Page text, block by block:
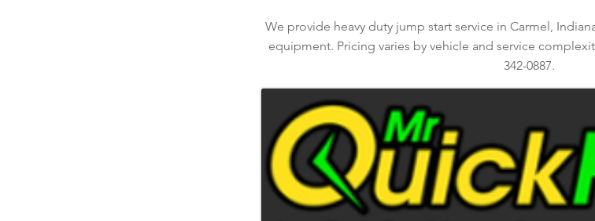
We provide heavy duty jump start service in Carmel,
equipment. Pricing varies by vehicle and service
342-0887.